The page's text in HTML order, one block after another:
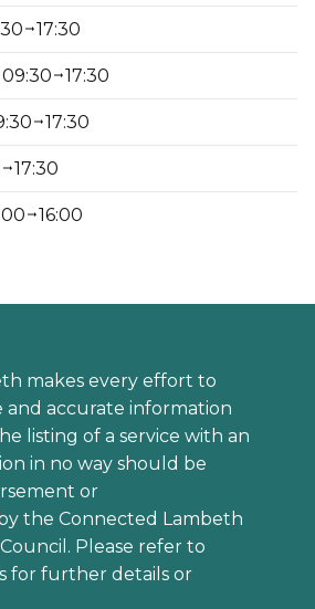
17:30
17:30
17:30
17:30
16:00
makes every effort to
accurate information
listing of a service with an
in no way should be
or
the Connected Lambeth
Please refer to
for further details or